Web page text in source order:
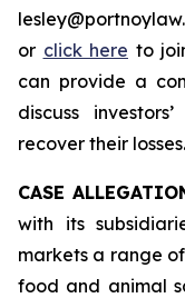
or click here to
can provide a
discuss
recover their losses.
CASE
with its
markets a range
food and animal